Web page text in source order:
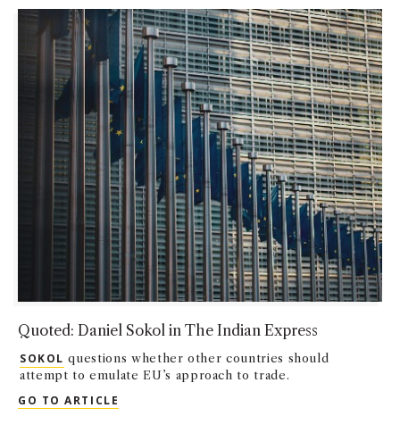
Quoted: Daniel Sokol in The Indian Express
SOKOL questions whether other countries should
attempt to emulate EU’s approach to trade.
GO TO ARTICLE